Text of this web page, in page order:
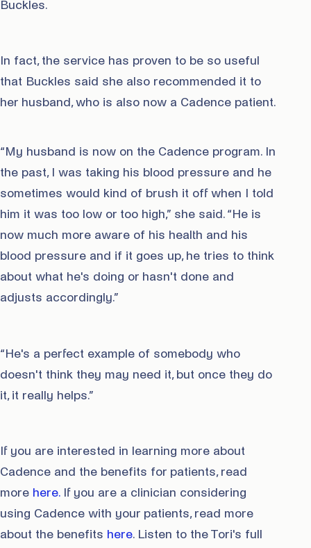
Buckles.
In fact, the service has proven to be so useful
that Buckles said she also recommended it to
her husband, who is also now a Cadence patient.
“My husband is now on the Cadence program. In
the past, I was taking his blood pressure and he
sometimes would kind of brush it off when I told
him it was too low or too high,” she said. “He is
now much more aware of his health and his
blood pressure and if it goes up, he tries to think
about what he's doing or hasn't done and
adjusts accordingly.”
“He's a perfect example of somebody who
doesn't think they may need it, but once they do
it, it really helps.”
If you are interested in learning more about
Cadence and the benefits for patients, read
more here.If you are a clinician considering
using Cadence with your patients, read more
about the benefits here. Listen to the Tori's full